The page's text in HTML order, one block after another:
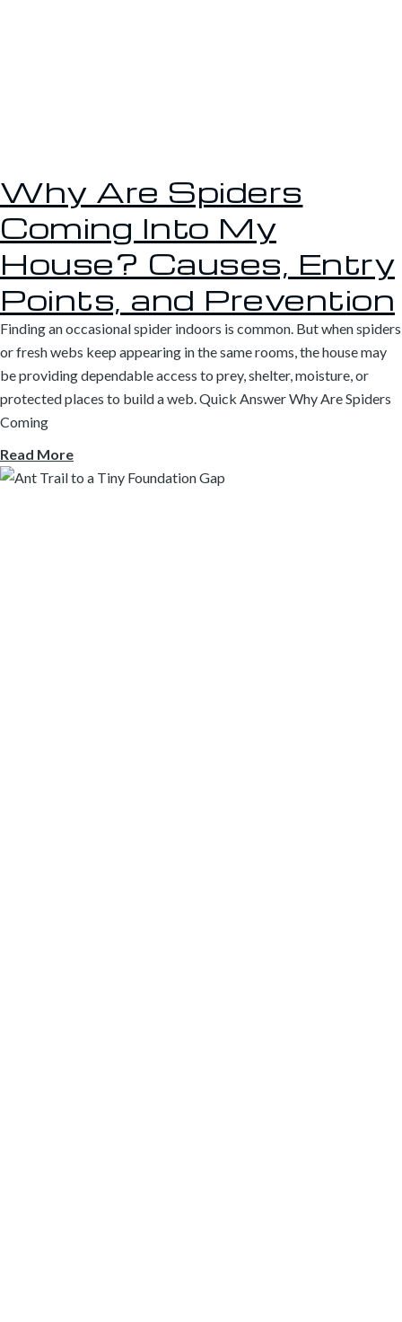
Why Are Spiders
Coming Into My
House? Causes, Entry
Points, and Prevention
Finding an occasional spider indoors is common. But when spiders
or fresh webs keep appearing in the same rooms, the house may
be providing dependable access to prey, shelter, moisture, or
protected places to build a web. Quick Answer Why Are Spiders
Coming
Read More